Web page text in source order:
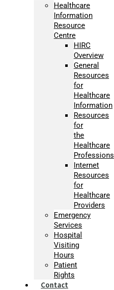
Healthcare
Information
Resource
Centre
HIRC
Overview
General
Resources
for
Healthcare
Information
Resources
for
the
Healthcare
Professions
Internet
Resources
for
Healthcare
Providers
Emergency
Services
Hospital
Visiting
Hours
Patient
Rights
Contact